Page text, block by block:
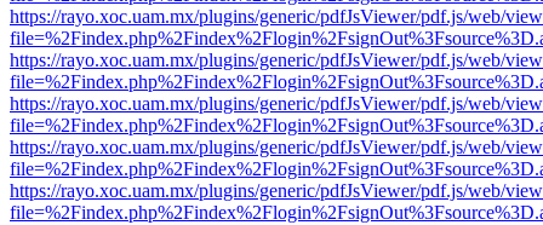
https://rayo.xoc.uam.mx/plugins/generic/pdfJsViewer/pdf.js/web/
https://rayo.xoc.uam.mx/plugins/generic/pdfJsViewer/pdf.js/web/
https://rayo.xoc.uam.mx/plugins/generic/pdfJsViewer/pdf.js/web/
https://rayo.xoc.uam.mx/plugins/generic/pdfJsViewer/pdf.js/web/
https://rayo.xoc.uam.mx/plugins/generic/pdfJsViewer/pdf.js/web/